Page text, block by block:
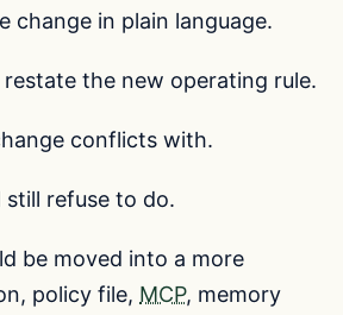
change in plain language.
the new operating rule.
conflicts with.
refuse to do.
be moved into a more
policy file, MCP, memory